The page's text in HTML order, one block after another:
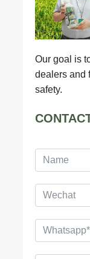
Our goal is
dealers and
safety.